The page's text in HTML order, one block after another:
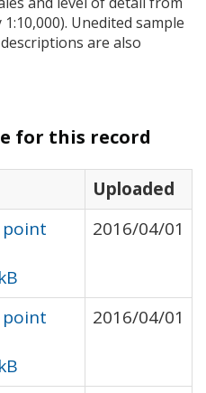
Unedited sample
are also
for this record
Uploaded
point
2016/04/01
point
2016/04/01